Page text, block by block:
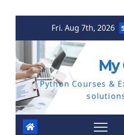
Fri. Aug 7th, 2026
My
Python Courses &